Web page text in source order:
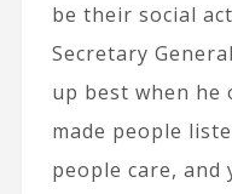
be their social
Secretary
up best when he
made people
people care,